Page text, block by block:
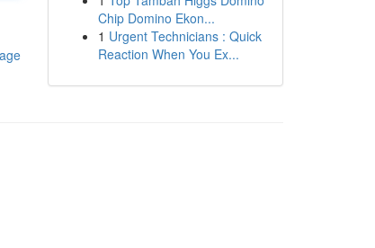
Chip Domino Ekon...
1 Urgent Technicians : Quick
Reaction When You Ex...